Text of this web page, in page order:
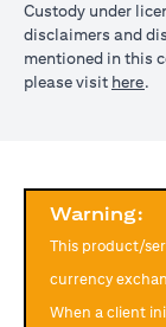
USD/JPY
rate
movement
Impact on
Loan
Watch like below:
One Cancels the
Custody under
disclaimers and
mentioned in this
please visit here.
Warning:
This product/
currency
When a client